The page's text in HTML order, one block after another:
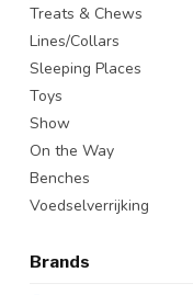
Treats & Chews
Lines/Collars
Sleeping Places
Toys
Show
On the Way
Benches
Voedselverrijking
Brands